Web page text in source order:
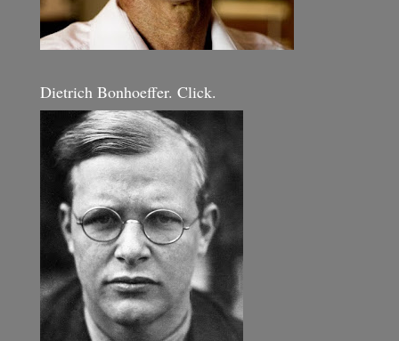
Dietrich Bonhoeffer. Click.